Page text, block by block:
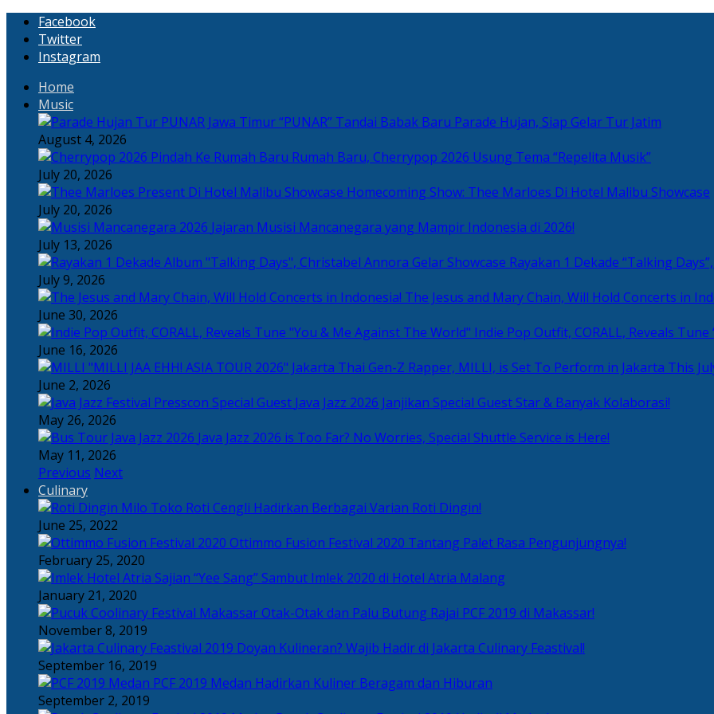
Facebook
Twitter
Instagram
Home
Music
“PUNAR” Tandai Babak Baru Parade Hujan, Siap Gelar Tur Jatim
August 4, 2026
Rumah Baru, Cherrypop 2026 Usung Tema “Repelita Musik”
July 20, 2026
Homecoming Show: Thee Marloes Di Hotel Malibu Showcase
July 20, 2026
Jajaran Musisi Mancanegara yang Mampir Indonesia di 2026!
July 13, 2026
Rayakan 1 Dekade “Talking
July 9, 2026
The Jesus and Mary Chain, Will Hold Concerts in
June 30, 2026
Indie Pop Outfit, CORALL, Reveals
June 16, 2026
Thai Gen-Z Rapper, MILLI, is Set To Perform in Jakarta This
June 2, 2026
Java Jazz 2026 Janjikan Special Guest Star & Banyak Kolaborasi!
May 26, 2026
Java Jazz 2026 is Too Far? No Worries, Special Shuttle Service is Here!
May 11, 2026
Previous Next
Culinary
Toko Roti Cengli Hadirkan Berbagai Varian Roti Dingin!
June 25, 2022
Ottimmo Fusion Festival 2020 Tantang Palet Rasa Pengunjungnya!
February 25, 2020
Sajian “Yee Sang” Sambut Imlek 2020 di Hotel Atria Malang
January 21, 2020
Otak-Otak dan Palu Butung Rajai PCF 2019 di Makassar!
November 8, 2019
Doyan Kulineran? Wajib Hadir di Jakarta Culinary Feastival!
September 16, 2019
PCF 2019 Medan Hadirkan Kuliner Beragam dan Hiburan
September 2, 2019